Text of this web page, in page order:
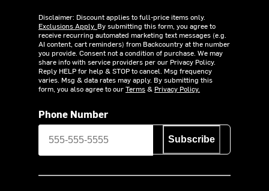
Disclaimer: Discount applies to full-price items only.
Exclusions Apply. By submitting this form, you agree to
receive recurring automated marketing text messages (e.g.
AI content, cart reminders) from Backcountry at the number
you provide. Consent not a condition of purchase. We may
share info with service providers per our Privacy Policy.
Reply HELP for help & STOP to cancel. Msg frequency
varies. Msg & data rates may apply. By submitting this
form, you also agree to ourTerms& Privacy Policy.
Phone Number
Subscribe